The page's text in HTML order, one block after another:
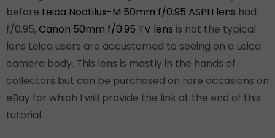
before Leica Noctilux-M 50mm f/0.95 ASPH lens had
f/0.95, Canon 50mm f/0.95 TV lens is not the typical
lens Leica users are accustomed to seeing on a Leica
camera body. This lens is mostly in the hands of
collectors but can be purchased on rare occasions on
eBay for which I will provide the link at the end of this
tutorial.